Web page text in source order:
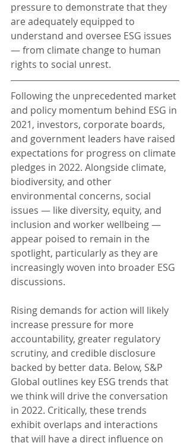
pressure to demonstrate that they
are adequately equipped to
understand and oversee ESG issues
— from climate change to human
rights to social unrest.
Following the unprecedented market
and policy momentum behind ESG in
2021, investors, corporate boards,
and government leaders have raised
expectations for progress on climate
pledges in 2022. Alongside climate,
biodiversity, and other
environmental concerns, social
issues — like diversity, equity, and
inclusion and worker wellbeing —
appear poised to remain in the
spotlight, particularly as they are
increasingly woven into broader ESG
discussions.
Rising demands for action will likely
increase pressure for more
accountability, greater regulatory
scrutiny, and credible disclosure
backed by better data. Below, S&P
Global outlines key ESG trends that
we think will drive the conversation
in 2022. Critically, these trends
exhibit overlaps and interactions
that will have a direct influence on